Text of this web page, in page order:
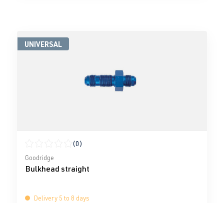
UNIVERSAL
Average rating of 0 out of 5 stars
(0)
Goodridge
Bulkhead straight
Delivery 5 to 8 days